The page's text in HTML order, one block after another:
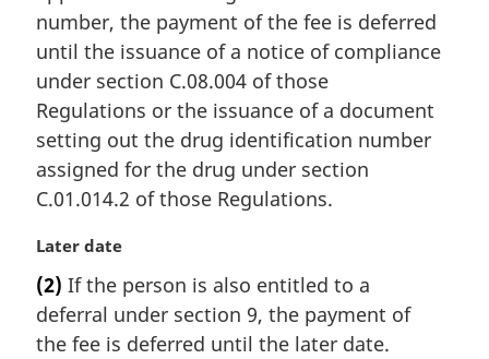
o
t
:
number, the payment of the fee is deferred
until the issuance of a notice of compliance
under section C.08.004 of those
Regulations or the issuance of a document
setting out the drug identification number
assigned for the drug under section
C.01.014.2 of those Regulations.
M
r
g
i
Later date
(2) If the person is also entitled to a
deferral under section 9, the payment of
the fee is deferred until the later date.